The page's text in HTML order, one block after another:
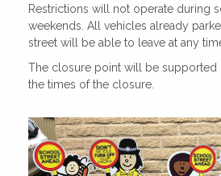
Restrictions will not operate during
weekends. All vehicles already
street will be able to leave at any
The closure point will be supported
the times of the closure.